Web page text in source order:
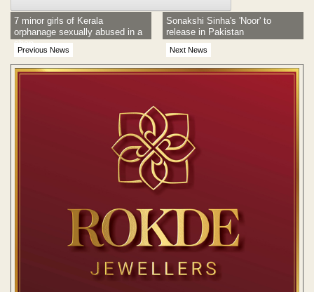
Previous News
7 minor girls of Kerala
orphanage sexually abused in a
shop
Next News
Sonakshi Sinha's 'Noor' to
release in Pakistan